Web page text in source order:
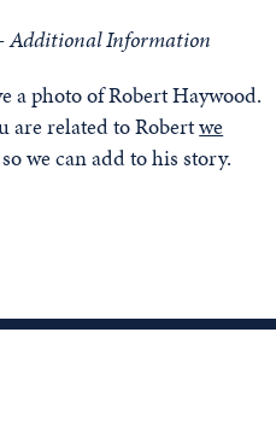
Additional Information
a photo of Robert Haywood.
are related to Robertwe
so we can add to his story.